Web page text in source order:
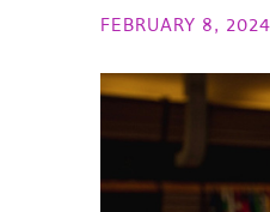
FEBRUARY 8, 2024